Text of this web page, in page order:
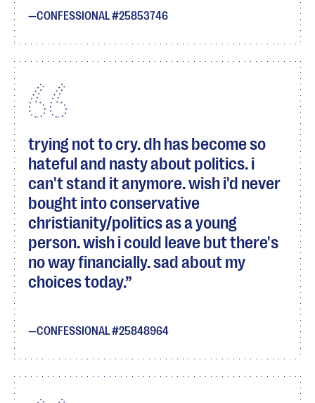
CONFESSIONAL #25853746
trying not to cry. dh has become so
hateful and nasty about politics. i
can't stand it anymore. wish i'd never
bought into conservative
christianity/politics as a young
person. wish i could leave but there's
no way financially. sad about my
choices today.
CONFESSIONAL #25848964